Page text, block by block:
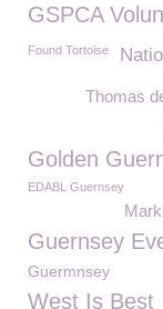
GSPCA
Found Tortoise
Thomas
Golden
EDABL Guernsey
Guernsey
Guermnsey
West Is Best